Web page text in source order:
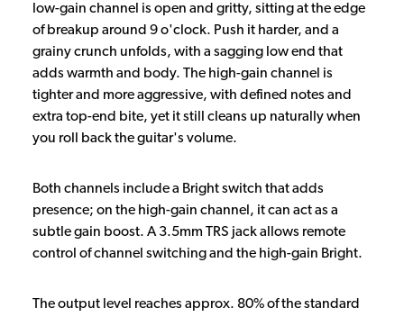
low-gain channel is open and gritty, sitting at the edge
of breakup around 9 o'clock. Push it harder, and a
grainy crunch unfolds, with a sagging low end that
adds warmth and body. The high-gain channel is
tighter and more aggressive, with defined notes and
extra top-end bite, yet it still cleans up naturally when
you roll back the guitar's volume.
Both channels include a Bright switch that adds
presence; on the high-gain channel, it can act as a
subtle gain boost. A 3.5mm TRS jack allows remote
control of channel switching and the high-gain Bright.
The output level reaches approx. 80% of the standard